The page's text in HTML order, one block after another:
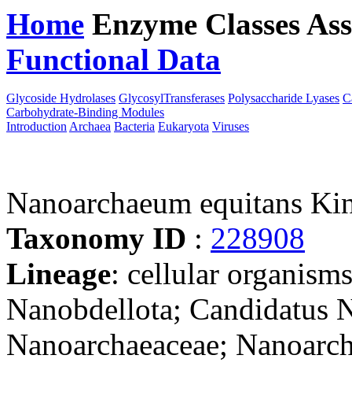
Home Enzyme Classes
Functional Data
Glycoside Hydrolases GlycosylTransferases Polysaccharide Lyases
Carbohydrate-Binding Modules
Introduction Archaea Bacteria Eukaryota Viruses
Nanoarchaeum equitans
Taxonomy ID : 228908
Lineage: cellular
Nanobdellota; Candidatus
Nanoarchaeaceae;